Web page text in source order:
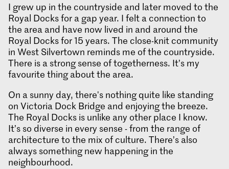
I grew up in the countryside and later moved to the
Royal Docks for a gap year. I felt a connection to
the area and have now lived in and around the
Royal Docks for 15 years. The close-knit community
in West Silvertown reminds me of the countryside.
There is a strong sense of togetherness. It’s my
favourite thing about the area.
On a sunny day, there's nothing quite like standing
on Victoria Dock Bridge and enjoying the breeze.
The Royal Docks is unlike any other place I know.
It’s so diverse in every sense - from the range of
architecture to the mix of culture. There’s also
always something new happening in the
neighbourhood.